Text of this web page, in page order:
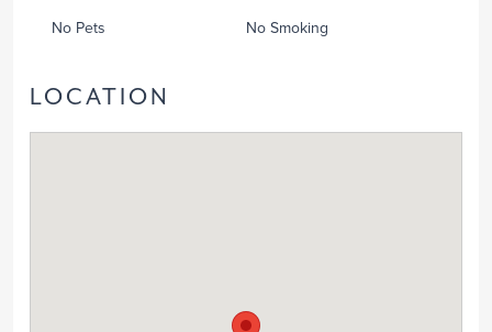
No Pets No Smoking
LOCATION